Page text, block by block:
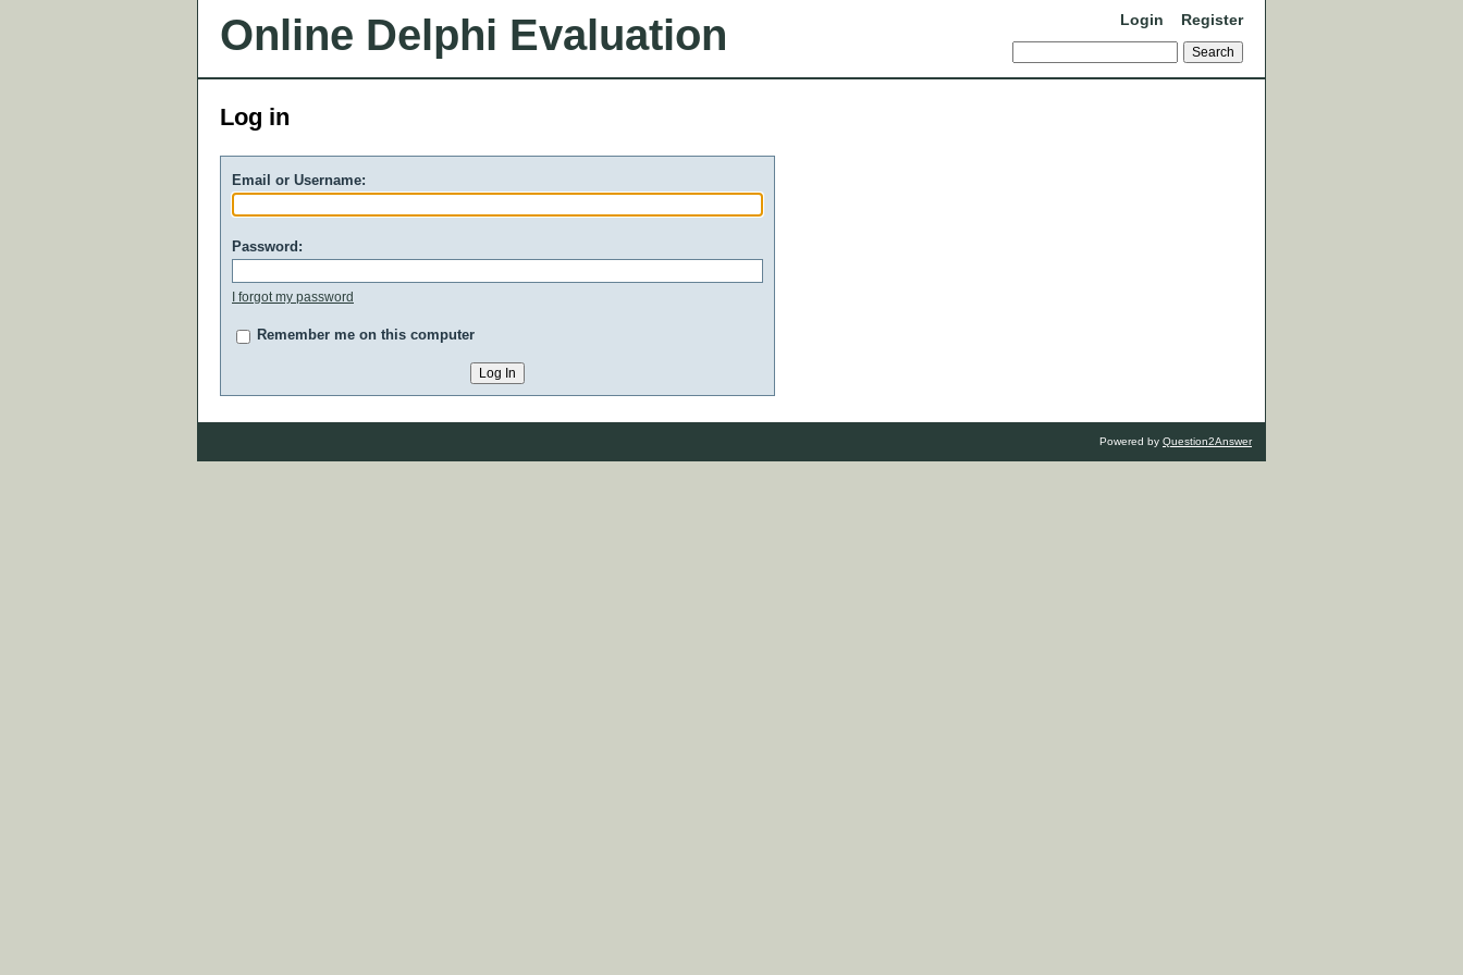
Online Delphi Evaluation Login Register
Log in
Email or Username:
Password:
I forgot my password
Remember me on this computer
Powered by Question2Answer